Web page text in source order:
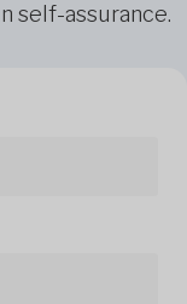
self-assurance.